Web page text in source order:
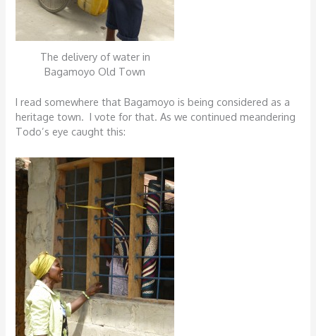
The delivery of water in
Bagamoyo Old Town
I read somewhere that Bagamoyo is being considered as a
heritage town. I vote for that. As we continued meandering
Todo’s eye caught this: